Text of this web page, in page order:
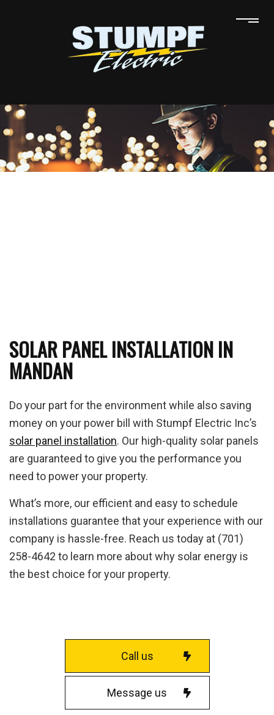
SOLAR PANEL INSTALLATION IN
MANDAN
Do your part for the environment while also saving
money on your power bill with Stumpf Electric Inc’s
solar panel installation. Our high-quality solar panels
are guaranteed to give you the performance you
need to power your property.
What’s more, our efficient and easy to schedule
installations guarantee that your experience with our
company is hassle-free. Reach us today at (701)
258-4642 to learn more about why solar energy is
the best choice for your property.
Call us
Message us